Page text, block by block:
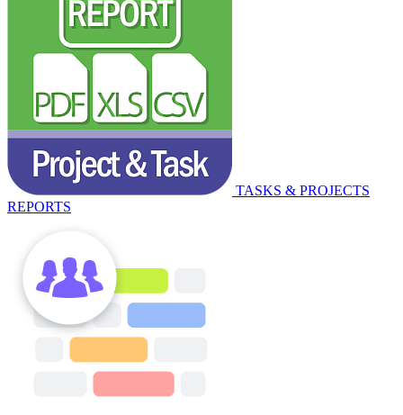
TASKS & PROJECTS
REPORTS